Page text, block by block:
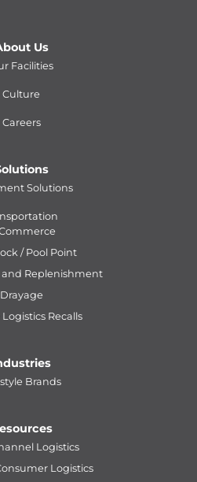
Us
Facilities
Culture
Careers
Solutions
/ Pool Point
Replenishment
Drayage
Logistics Recalls
Brands
Logistics
Logistics